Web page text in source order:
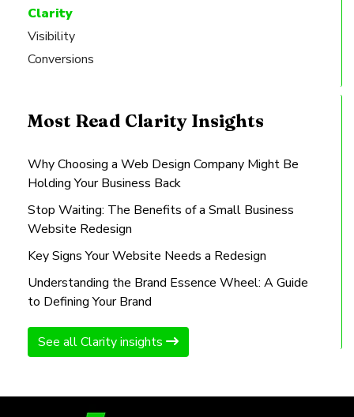
Clarity
Visibility
Conversions
Most Read Clarity Insights
Why Choosing a Web Design Company Might Be
Holding Your Business Back
Stop Waiting: The Benefits of a Small Business
Website Redesign
Key Signs Your Website Needs a Redesign
Understanding the Brand Essence Wheel: A Guide
to Defining Your Brand
See all Clarity insights